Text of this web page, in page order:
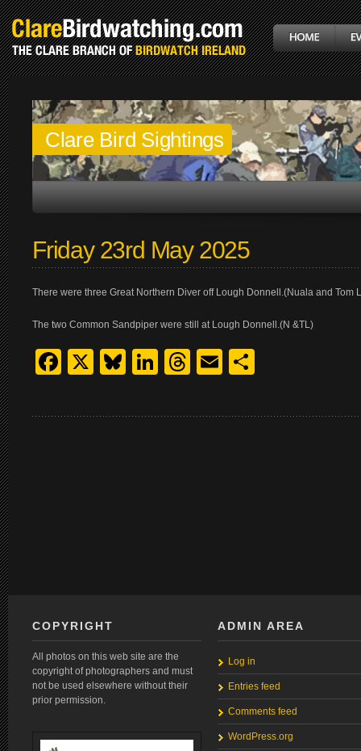
Clare Bird Sightings
Friday 23rd May 2025
There were three Great Northern Diver off Lough Donnell.(Nuala and Tom
The two Common Sandpiper were still at Lough Donnell.(N &TL)
Facebook
X Bluesky
LinkedIn
Threads
Email
COPYRIGHT
All photos on this web site are the
copyright of photographers and must
not be used elsewhere without their
prior permission.
ADMIN AREA
Log in
Entries feed
Comments feed
WordPress.org